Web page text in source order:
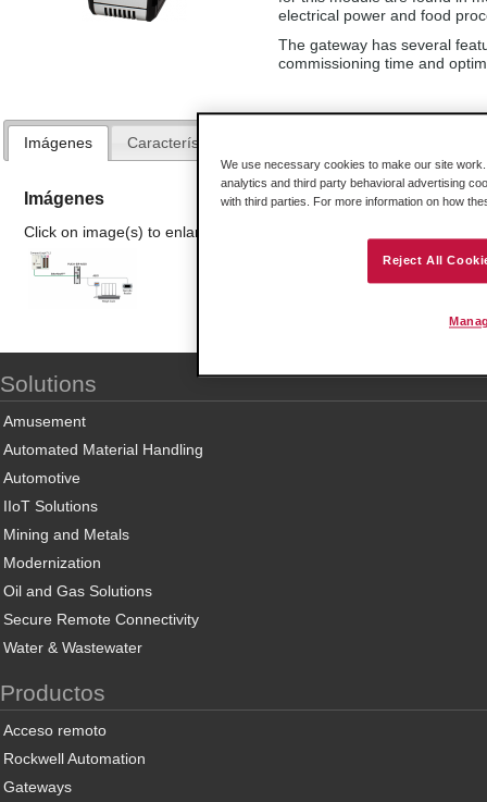
electrical power and food
The gateway has several
commissioning time and
Imágenes Características y Beneficios
Imágenes
Click on image(s) to enlarge
Solutions
Amusement
Automated Material Handling
Automotive
IIoT Solutions
Mining and Metals
Modernization
Oil and Gas Solutions
Secure Remote Connectivity
Water & Wastewater
Productos
Acceso remoto
Rockwell Automation
Gateways
We use necessary cookies to make our site
analytics and third party behavioral advertising
with third parties. For more information on how
Reject All